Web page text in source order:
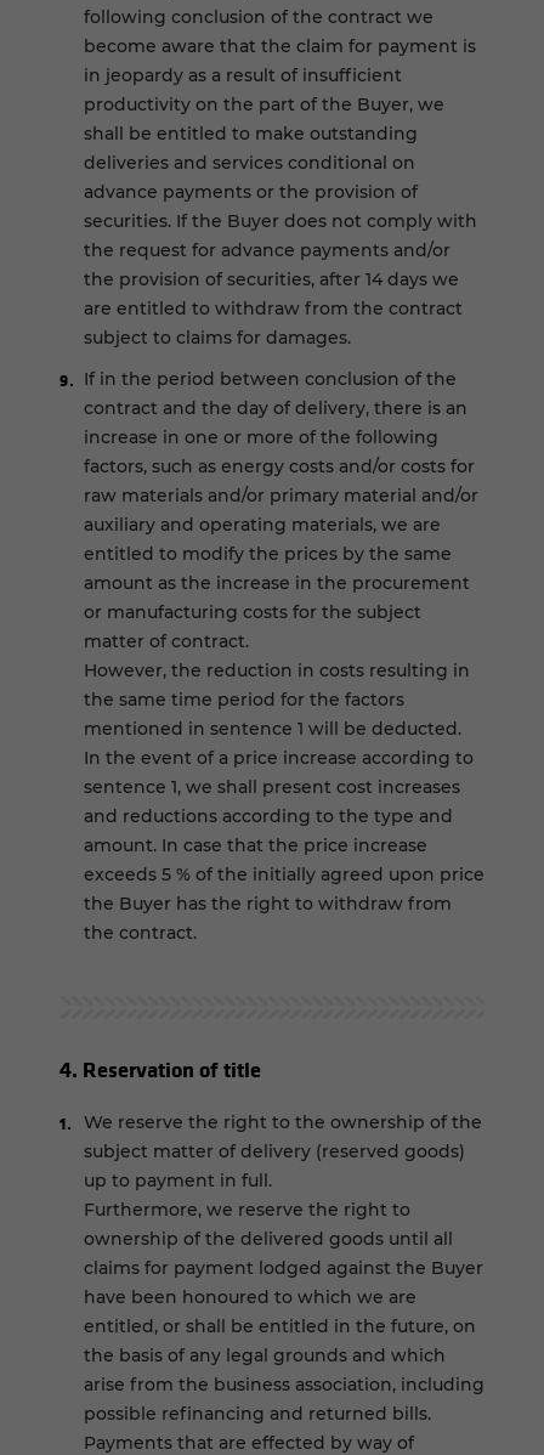
following conclusion of the contract we
become aware that the claim for payment is
in jeopardy as a result of insufficient
productivity on the part of the Buyer, we
shall be entitled to make outstanding
deliveries and services conditional on
advance payments or the provision of
securities. If the Buyer does not comply with
the request for advance payments and/or
the provision of securities, after 14 days we
are entitled to withdraw from the contract
subject to claims for damages.
If in the period between conclusion of the
contract and the day of delivery, there is an
increase in one or more of the following
factors, such as energy costs and/or costs for
raw materials and/or primary material and/or
auxiliary and operating materials, we are
entitled to modify the prices by the same
amount as the increase in the procurement
or manufacturing costs for the subject
matter of contract.
However, the reduction in costs resulting in
the same time period for the factors
mentioned in sentence 1 will be deducted.
In the event of a price increase according to
sentence 1, we shall present cost increases
and reductions according to the type and
amount. In case that the price increase
exceeds 5 % of the initially agreed upon price
the Buyer has the right to withdraw from
the contract.
4. Reservation of title
We reserve the right to the ownership of the
subject matter of delivery (reserved goods)
up to payment in full.
Furthermore, we reserve the right to
ownership of the delivered goods until all
claims for payment lodged against the Buyer
have been honoured to which we are
entitled, or shall be entitled in the future, on
the basis of any legal grounds and which
arise from the business association, including
possible refinancing and returned bills.
Payments that are effected by way of